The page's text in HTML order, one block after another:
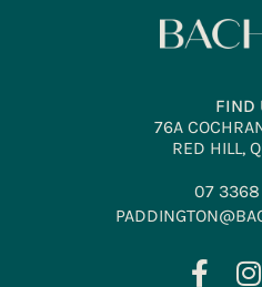
FIND
76A
RED HILL,
07